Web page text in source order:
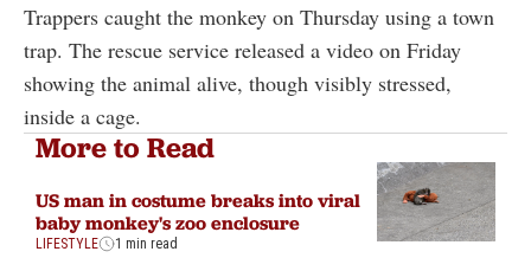
Trappers caught the monkey on Thursday using a town
trap. The rescue service released a video on Friday
showing the animal alive, though visibly stressed,
inside a cage.
More to Read
US man in costume breaks into viral
baby monkey's zoo enclosure
LIFESTYLE 1 min read